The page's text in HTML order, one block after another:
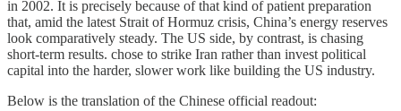
in 2002. It is precisely because of that kind of patient preparation
that, amid the latest Strait of Hormuz crisis, China’s energy reserves
look comparatively steady. The US side, by contrast, is chasing
short-term results. chose to strike Iran rather than invest political
capital into the harder, slower work like building the US industry.
Below is the translation of the Chinese official readout: